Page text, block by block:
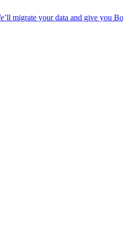
migrate your data and give you